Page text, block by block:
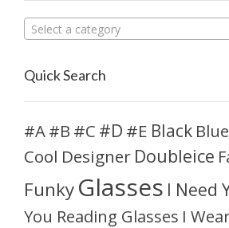
Select a category
Quick Search
#A#B #C #D #E Black
Cool Designer Doubleice
FunkyGlasses I Need
You Reading Glasses I